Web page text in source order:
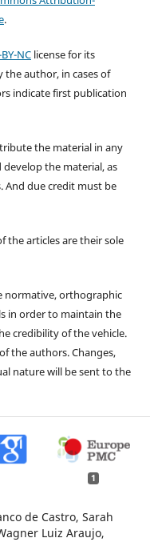
.
NClicense for its
author, in cases of
indicate first publication
the material in any
the material, as
And due credit must be
the articles are their sole
normative, orthographic
in order to maintain the
credibility of the vehicle.
the authors. Changes,
nature will be sent to the
1
de Castro, Sarah
Luiz Araujo,